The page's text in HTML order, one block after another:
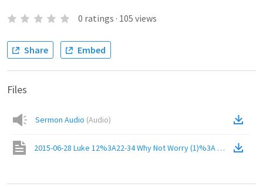
0 ratings · 105 views
Share Embed
Files
Sermon Audio (Audio)
2015-06-28 Luke 12%3A22-34 Why Not Worry (1)%3A Everyone